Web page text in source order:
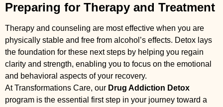
Preparing for Therapy and Treatment
Therapy and counseling are most effective when you are
physically stable and free from alcohol’s effects. Detox lays
the foundation for these next steps by helping you regain
clarity and strength, enabling you to focus on the emotional
and behavioral aspects of your recovery.
At Transformations Care, our Drug Addiction Detox
program is the essential first step in your journey toward a